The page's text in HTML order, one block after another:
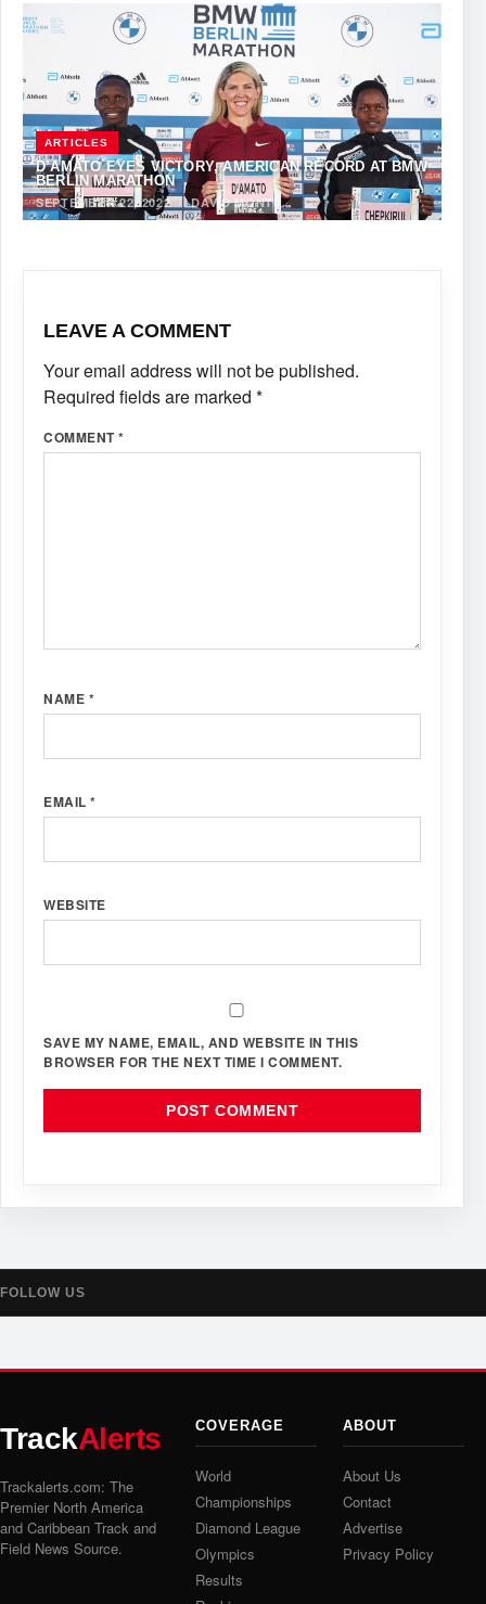
ARTICLES
D’AMATO EYES VICTORY, AMERICAN RECORD AT BMW
BERLIN MARATHON￼
SEPTEMBER 22, 2022·DAVID MONTI
LEAVE A COMMENT
Your email address will not be published.
Required fields are marked *
COMMENT*
NAME *
EMAIL *
WEBSITE
SAVE MY NAME, EMAIL, AND WEBSITE IN THIS
BROWSER FOR THE NEXT TIME I COMMENT.
FOLLOW US
TrackAlerts
Trackalerts.com: The
Premier North America
and Caribbean Track and
Field News Source.
COVERAGE
World
Championships
Diamond League
Olympics
Results
ABOUT
About Us
Contact
Advertise
Privacy Policy